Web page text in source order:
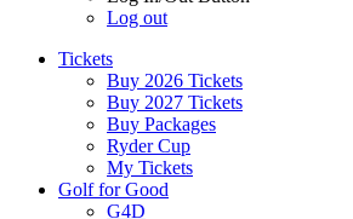
Log out
Tickets
Buy 2026 Tickets
Buy 2027 Tickets
Buy Packages
Ryder Cup
My Tickets
Golf for Good
G4D